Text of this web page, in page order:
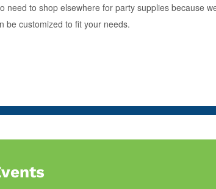
to shop elsewhere for party supplies because
be customized to fit your needs.